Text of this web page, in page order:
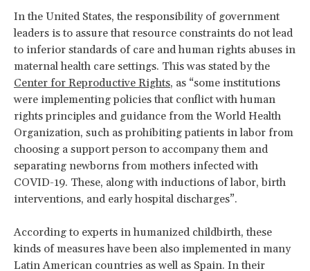
In the United States, the responsibility of government
leaders is to assure that resource constraints do not lead
to inferior standards of care and human rights abuses in
maternal health care settings. This was stated by the
Center for Reproductive Rights, as “some institutions
were implementing policies that conflict with human
rights principles and guidance from the World Health
Organization, such as prohibiting patients in labor from
choosing a support person to accompany them and
separating newborns from mothers infected with
COVID-19. These, along with inductions of labor, birth
interventions, and early hospital discharges”.
According to experts in humanized childbirth, these
kinds of measures have been also implemented in many
Latin American countries as well as Spain. In their